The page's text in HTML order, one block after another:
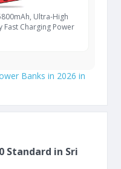
Ultra-High
Fast Charging Power
Banks in 2026 in
Standard in Sri